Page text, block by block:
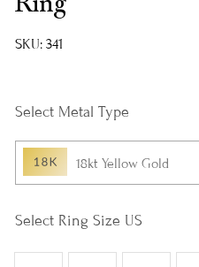
SKU: 341
Metal Type
18kt Yellow Gold
Ring Size US